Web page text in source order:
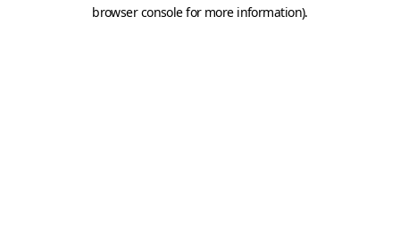
browser console for more information).